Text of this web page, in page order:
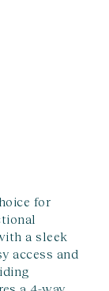
for
a sleek
access and